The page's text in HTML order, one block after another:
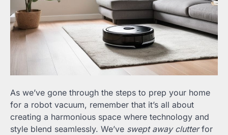
As we’ve gone through the steps to prep your home
for a robot vacuum, remember that it’s all about
creating a harmonious space where technology and
style blend seamlessly. We’ve swept away clutterfor